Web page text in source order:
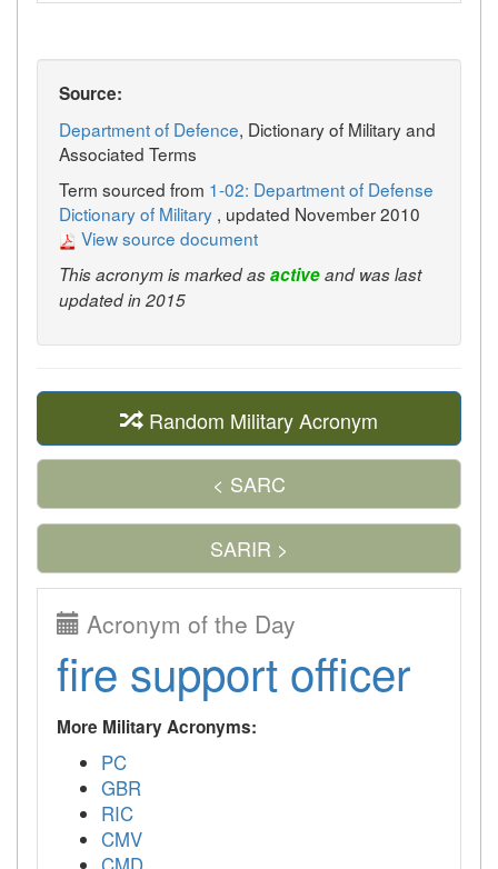
Source:
Department of Defence, Dictionary of Military and
Associated Terms
Term sourced from 1-02: Department of Defense
Dictionary of Military , updated November 2010
View source document
This acronym is marked asactiveand was last
updated in 2015
Random Military Acronym
< SARC
SARIR >
Acronym of the Day
fire support officer
More Military Acronyms:
PC
GBR
RIC
CMV